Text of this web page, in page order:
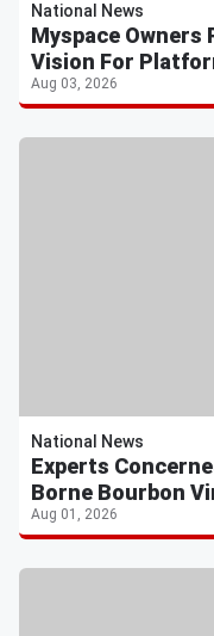
National News
Myspace Owners
Vision For
Aug 03, 2026
National News
Experts
Borne Bourbon
Aug 01, 2026